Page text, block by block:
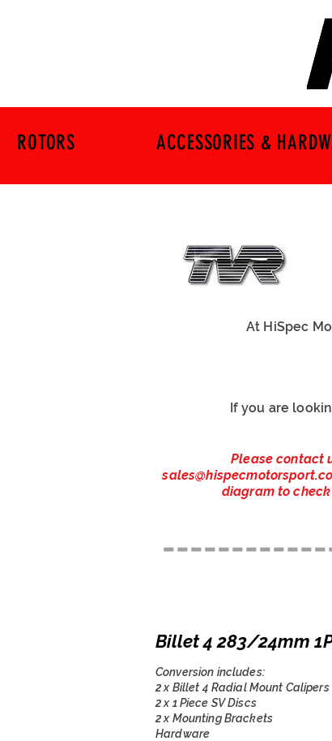
ROTORS ACCESSORIES &
At HiSpec
If you are
Please contact
diagram to
Billet 4 283/24mm
Conversion includes:
2 x Billet 4 Radial Mount Calipers
2 x 1 Piece SV Discs
2 x Mounting Brackets
Hardware